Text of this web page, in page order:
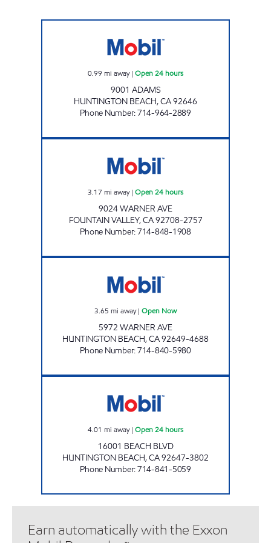
0.99 mi away| Open 24 hours
9001 ADAMS
HUNTINGTON BEACH,CA92646
Phone Number:714-964-2889
3.17 mi away| Open 24 hours
9024 WARNER AVE
FOUNTAIN VALLEY,CA92708-2757
Phone Number:714-848-1908
3.65 mi away| Open Now
5972 WARNER AVE
HUNTINGTON BEACH,CA92649-4688
Phone Number:714-840-5980
4.01 mi away| Open 24 hours
16001 BEACH BLVD
HUNTINGTON BEACH,CA92647-3802
Phone Number:714-841-5059
Earn automatically with the Exxon